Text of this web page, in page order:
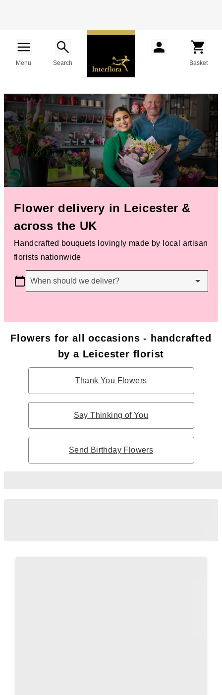
Menu Search Basket
Flower delivery in Leicester &
across the UK
Handcrafted bouquets lovingly made by local artisan
florists nationwide
When should we deliver?
Flowers for all occasions - handcrafted
by a Leicester florist
Thank You Flowers
Say Thinking of You
Send Birthday Flowers